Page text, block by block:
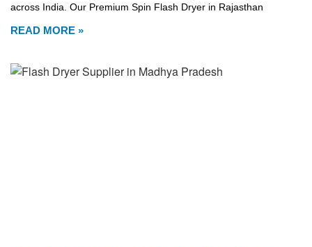
across India. Our Premium Spin Flash Dryer in Rajasthan
READ MORE »